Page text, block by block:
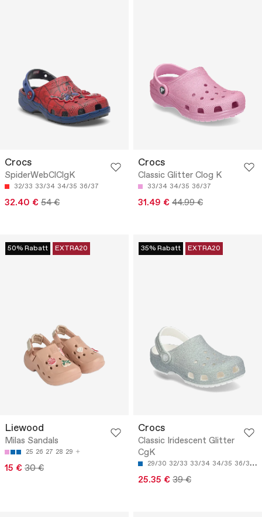
Crocs
SpiderWebClClgK
32/33 33/34 34/35 36/37
32.40 € 54 €
Crocs
Classic Glitter Clog K
33/34 34/35 36/37
31.49 € 44.99 €
50% Rabatt EXTRA20
Liewood
Milas Sandals
25 26 27 28 29
15 € 30 €
35% Rabatt EXTRA20
Crocs
Classic Iridescent Glitter
CgK
29/30 32/33 33/34 34/35 36/37
25.35 € 39 €